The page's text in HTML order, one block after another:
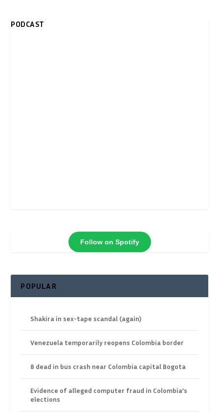
PODCAST
Follow on Spotify
POPULAR
Shakira in sex-tape scandal (again)
Venezuela temporarily reopens Colombia border
8 dead in bus crash near Colombia capital Bogota
Evidence of alleged computer fraud in Colombia’s
elections